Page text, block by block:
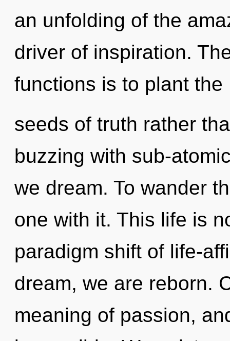
an unfolding of the
driver of inspiration.
functions is to plant the
seeds of truth rather
buzzing with sub-
we dream. To wander
one with it. This life is
paradigm shift of life-
dream, we are reborn.
meaning of passion,